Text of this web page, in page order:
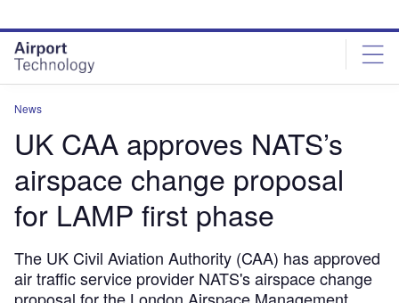
site
menu
page
content
News
UK CAA approves NATS’s
airspace change proposal
for LAMP first phase
The UK Civil Aviation Authority (CAA) has approved
air traffic service provider NATS's airspace change